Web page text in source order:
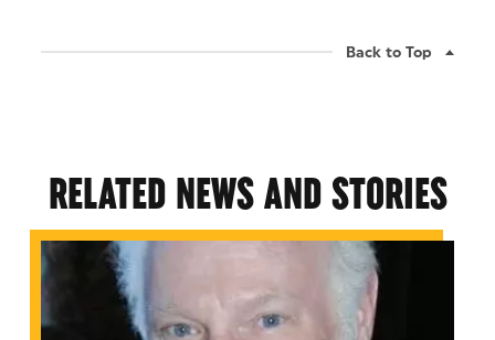
Back to Top
RELATED NEWS AND STORIES